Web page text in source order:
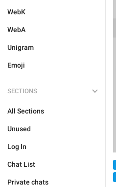
WebK
WebA
Unigram
Emoji
SECTIONS
All Sections
Unused
Log In
Chat List
Private chats